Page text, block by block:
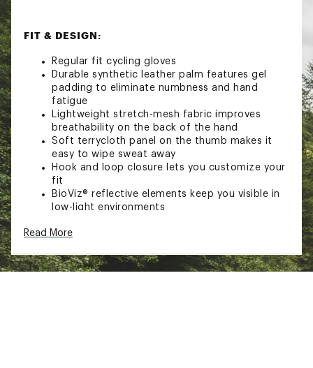
FIT & DESIGN:
Regular fit cycling gloves
Durable synthetic leather palm features gel
padding to eliminate numbness and hand
fatigue
Lightweight stretch-mesh fabric improves
breathability on the back of the hand
Soft terrycloth panel on the thumb makes it
easy to wipe sweat away
Hook and loop closure lets you customize your
fit
BioViz® reflective elements keep you visible in
low-light environments
Country of Origin : Imported
Web ID:22PIZWWQSTGLGLVXXPPR
Read More